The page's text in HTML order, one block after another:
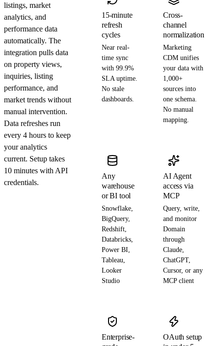
listings, market
analytics, and
performance data
automatically. The
integration pulls data
on property views,
inquiries, listing
performance, and
market trends without
manual intervention.
Data refreshes run
every 4 hours to keep
your analytics
current. Setup takes
10 minutes with API
credentials.
15-minute
refresh
cycles
Near real-
time sync
with 99.9%
SLA uptime.
No stale
dashboards.
Cross-
channel
normalization
Marketing
CDM unifies
your data with
1,000+
sources into
one schema.
No manual
mapping.
Any
warehouse
or BI tool
Snowflake,
BigQuery,
Redshift,
Databricks,
Power BI,
Tableau,
Looker
Studio
AI Agent
access via
MCP
Query, write,
and monitor
Domain
through
Claude,
ChatGPT,
Cursor, or any
MCP client
Enterprise-
OAuth setup